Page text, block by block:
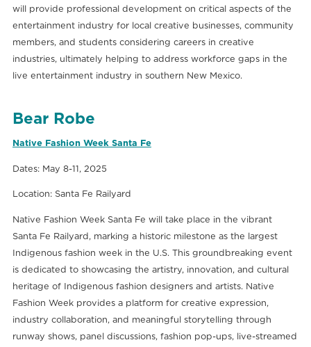
will provide professional development on critical aspects of the
entertainment industry for local creative businesses, community
members, and students considering careers in creative
industries, ultimately helping to address workforce gaps in the
live entertainment industry in southern New Mexico.
Bear Robe
Native Fashion Week Santa Fe
Dates: May 8-11, 2025
Location: Santa Fe Railyard
Native Fashion Week Santa Fe will take place in the vibrant
Santa Fe Railyard, marking a historic milestone as the largest
Indigenous fashion week in the U.S. This groundbreaking event
is dedicated to showcasing the artistry, innovation, and cultural
heritage of Indigenous fashion designers and artists. Native
Fashion Week provides a platform for creative expression,
industry collaboration, and meaningful storytelling through
runway shows, panel discussions, fashion pop-ups, live-streamed